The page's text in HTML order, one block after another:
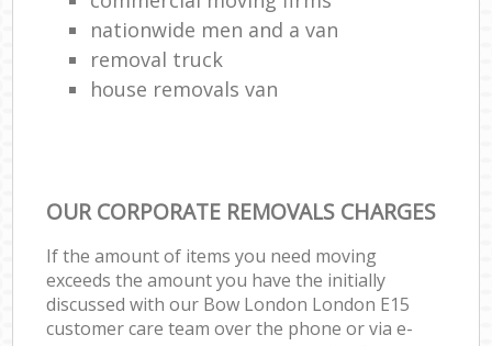
nationwide men and a van
removal truck
house removals van
OUR CORPORATE REMOVALS CHARGES
If the amount of items you need moving
exceeds the amount you have the initially
discussed with our Bow London London E15
customer care team over the phone or via e-